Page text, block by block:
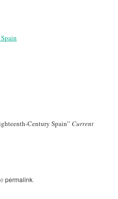
Century Spain” Current
permalink.